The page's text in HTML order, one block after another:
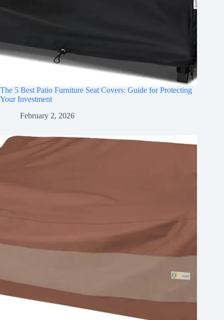
The 5 Best Patio Furniture Seat Covers: Guide for Protecting
Your Investment
February 2, 2026